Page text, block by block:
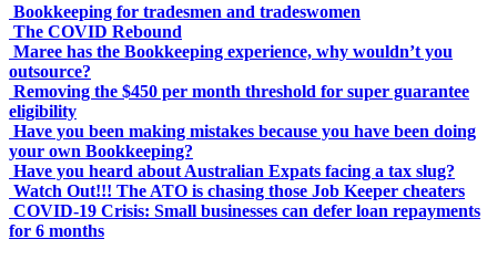
Bookkeeping for tradesmen and tradeswomen
The COVID Rebound
Maree has the Bookkeeping experience, why wouldn’t you
outsource?
Removing the $450 per month threshold for super guarantee
eligibility
Have you been making mistakes because you have been doing
your own Bookkeeping?
Have you heard about Australian Expats facing a tax slug?
Watch Out!!! The ATO is chasing those Job Keeper cheaters
COVID-19 Crisis: Small businesses can defer loan repayments
for 6 months